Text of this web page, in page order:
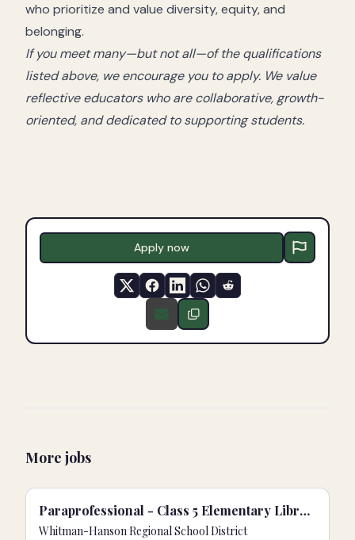
who prioritize and value diversity, equity, and
belonging.
If you meet many—but not all—of the qualifications
listed above, we encourage you to apply. We value
reflective educators who are collaborative, growth-
oriented, and dedicated to supporting students.
Apply now
More jobs
Paraprofessional - Class 5 Elementary Librarian/Para/Support Staff
Whitman-Hanson Regional School District